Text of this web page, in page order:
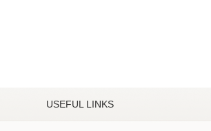
USEFUL LINKS